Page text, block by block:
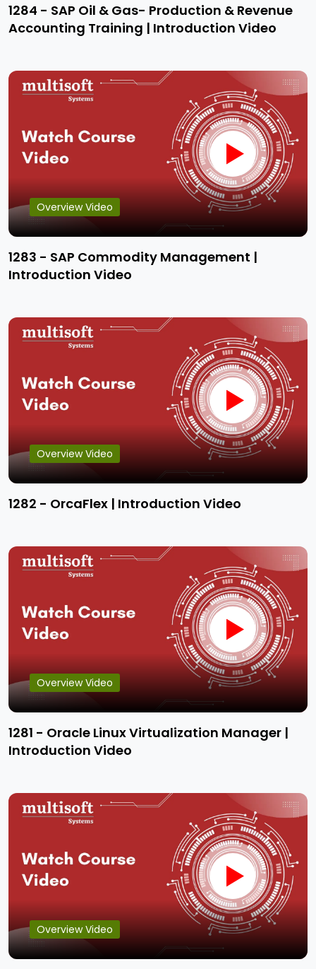
1284 - SAP Oil & Gas- Production & Revenue
Accounting Training | Introduction Video
Overview Video
1283 - SAP Commodity Management |
Introduction Video
Overview Video
1282 - OrcaFlex | Introduction Video
Overview Video
1281 - Oracle Linux Virtualization Manager |
Introduction Video
Overview Video